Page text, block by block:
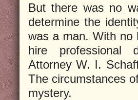
But there was no
determine the
was a man. With no
hire professional
Attorney W. I.
The circumstances
mystery.